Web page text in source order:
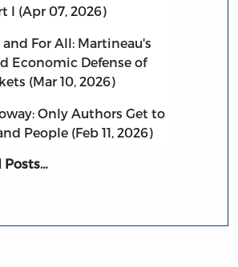
I (Apr 07, 2026)
and For All: Martineau's
Economic Defense of
(Mar 10, 2026)
Only Authors Get to
People (Feb 11, 2026)
Posts…